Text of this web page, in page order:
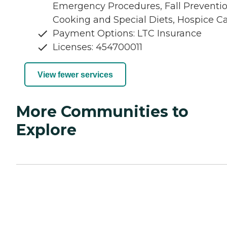
Emergency Procedures, Fall
Cooking and Special Diets, Hospice
Payment Options: LTC Insurance
Licenses: 454700011
View fewer services
More Communities to
Explore